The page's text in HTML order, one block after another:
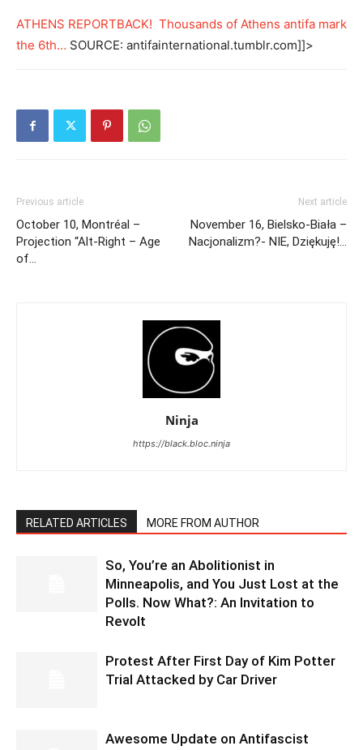
ATHENS REPORTBACK! Thousands of Athens antifa mark
the 6th… SOURCE: antifainternational.tumblr.com]]>
Previous article
October 10, Montréal –
Projection “Alt-Right – Age
of…
Next article
November 16, Bielsko-Biała –
Nacjonalizm?- NIE, Dziękuję!…
Ninja
https://black.bloc.ninja
RELATED ARTICLES MORE FROM AUTHOR
So, You’re an Abolitionist in
Minneapolis, and You Just Lost at the
Polls. Now What?: An Invitation to
Revolt
Protest After First Day of Kim Potter
Trial Attacked by Car Driver
Awesome Update on Antifascist